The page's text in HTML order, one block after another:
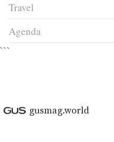
Travel
Agenda
```
gusmag.world